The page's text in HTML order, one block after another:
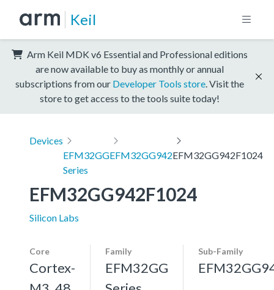
Keil
Arm Keil MDK v6 Essential and Professional editions
are now available to buy as monthly or annual
subscriptions from our Developer Tools store . Visit the
store to get access to the tools suite today!
Devices
EFM32GG
Series
EFM32GG942EFM32GG942F1024
EFM32GG942F1024
Silicon Labs
Core
Cortex-
Family
EFM32GG
Sub-Family